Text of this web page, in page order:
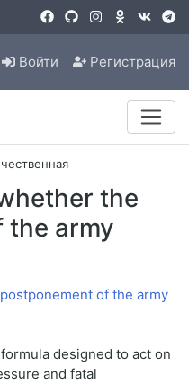
Войти Регистрация
the
the army
designed to act on
and fatal